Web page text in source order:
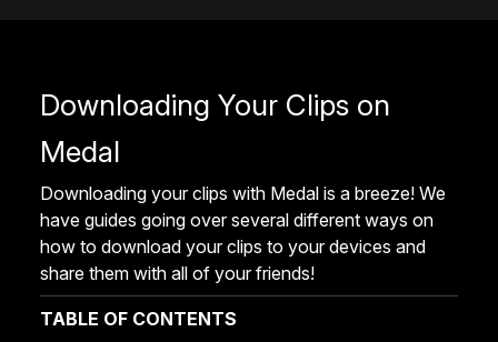
Downloading Your Clips on
Medal
Downloading your clips with Medal is a breeze! We
have guides going over several different ways on
how to download your clips to your devices and
share them with all of your friends!
TABLE OF CONTENTS